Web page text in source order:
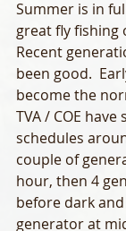
Summer is in
great fly fishing
Recent
been good.
become the
TVA / COE
schedules
couple of
hour, then 4
before dark
generator at